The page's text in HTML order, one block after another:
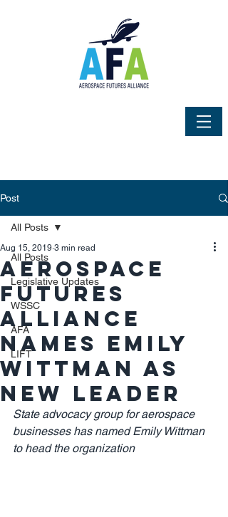
Post
All Posts
Legislative Updates
WSSC
AFA
LIFT
All Posts
Aerospace
Futures
Alliance
names Emily
Wittman as
new leader
Aug 15, 2019 3 min read
State advocacy group for aerospace
businesses has named Emily Wittman
to head the organization